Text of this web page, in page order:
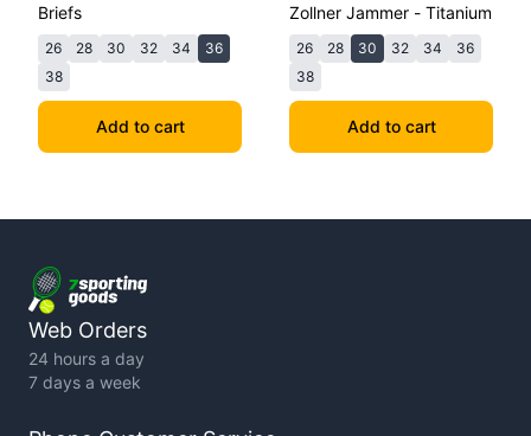
Briefs
26 28 30 32 34
36
38
Add to cart
Zollner Jammer - Titanium
26 28 30 32 34
36
38
Add to cart
Web Orders
24 hours a day
7 days a week